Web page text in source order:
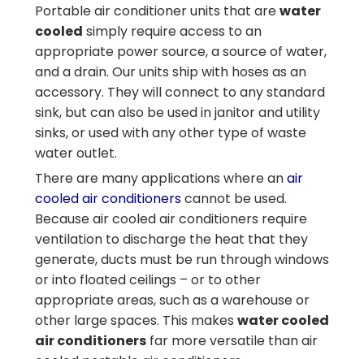
Portable air conditioner units that arewater
cooled simply require access to an
appropriate power source, a source of water,
and a drain. Our units ship with hoses as an
accessory. They will connect to any standard
sink, but can also be used in janitor and utility
sinks, or used with any other type of waste
water outlet.
There are many applications where anair
cooled air conditionerscannot be used.
Because air cooled air conditioners require
ventilation to discharge the heat that they
generate, ducts must be run through windows
or into floated ceilings – or to other
appropriate areas, such as a warehouse or
other large spaces. This makes water cooled
air conditionersfar more versatile than air